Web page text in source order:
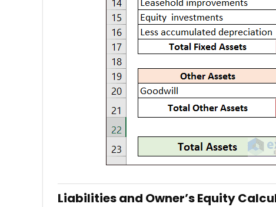
Liabilities and Owner’s Equity